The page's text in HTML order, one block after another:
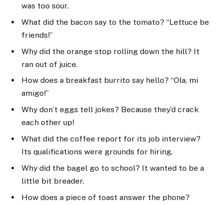
was too sour.
What did the bacon say to the tomato? “Lettuce be
friends!”
Why did the orange stop rolling down the hill? It
ran out of juice.
How does a breakfast burrito say hello? “Ola, mi
amigo!”
Why don’t eggs tell jokes? Because they’d crack
each other up!
What did the coffee report for its job interview?
Its qualifications were grounds for hiring.
Why did the bagel go to school? It wanted to be a
little bit breader.
How does a piece of toast answer the phone?